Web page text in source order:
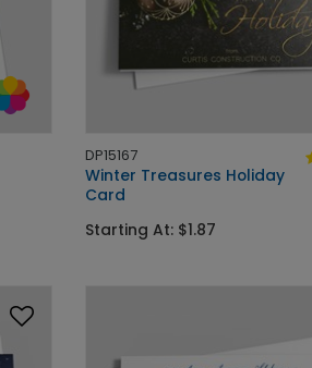
DP15167
Winter Treasures Holiday
Card
Starting At: $1.87